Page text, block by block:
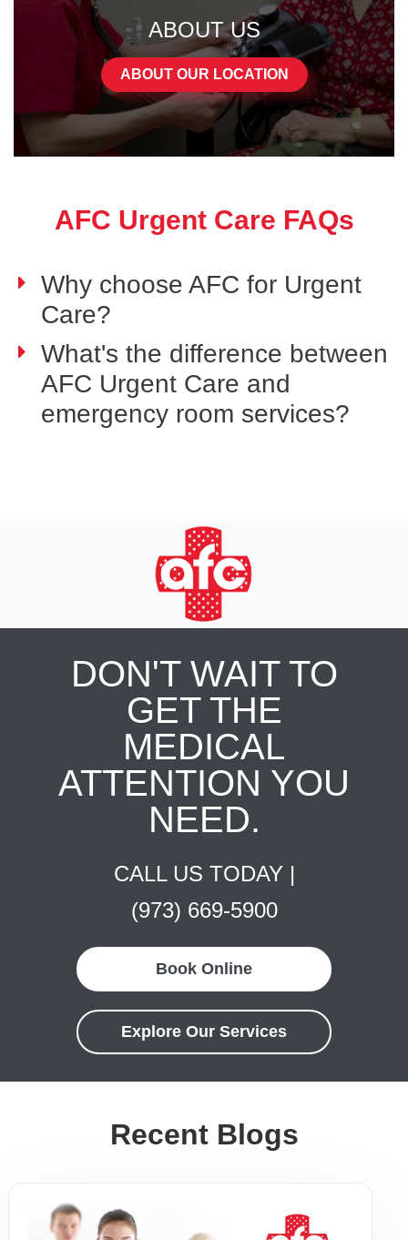
ABOUT US
ABOUT OUR LOCATION
AFC Urgent Care FAQs
Why choose AFC for Urgent
Care?
What's the difference between
AFC Urgent Care and
emergency room services?
DON'T WAIT TO
GET THE
MEDICAL
ATTENTION YOU
NEED.
CALL US TODAY |
(973) 669-5900
Book Online
Explore Our Services
Recent Blogs